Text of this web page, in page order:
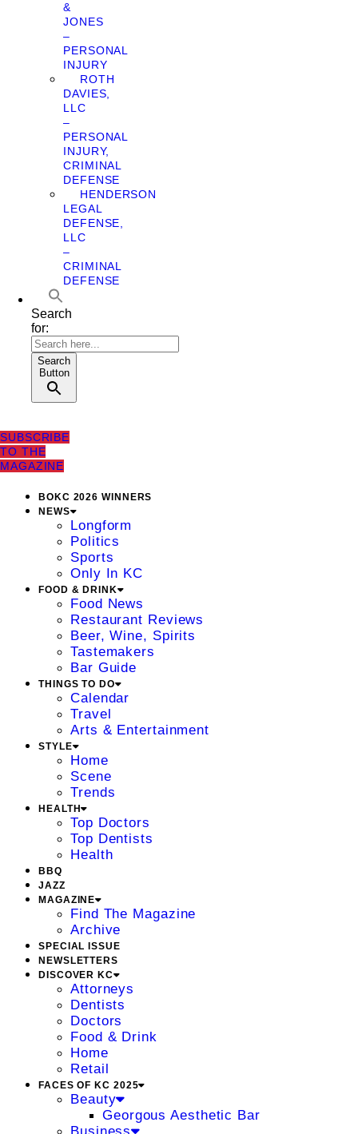
&
JONES
–
PERSONAL
INJURY
ROTH
DAVIES,
LLC
–
PERSONAL
INJURY,
CRIMINAL
DEFENSE
HENDERSON
LEGAL
DEFENSE,
LLC
–
CRIMINAL
DEFENSE
Search
for:
Search
Button
SUBSCRIBE
TO THE
MAGAZINE
BOKC 2026 WINNERS
NEWS
Longform
Politics
Sports
Only In KC
FOOD & DRINK
Food News
Restaurant Reviews
Beer, Wine, Spirits
Tastemakers
Bar Guide
THINGS TO DO
Calendar
Travel
Arts & Entertainment
STYLE
Home
Scene
Trends
HEALTH
Top Doctors
Top Dentists
Health
BBQ
JAZZ
MAGAZINE
Find The Magazine
Archive
SPECIAL ISSUE
NEWSLETTERS
DISCOVER KC
Attorneys
Dentists
Doctors
Food & Drink
Home
Retail
FACES OF KC 2025
Beauty
Georgous Aesthetic Bar